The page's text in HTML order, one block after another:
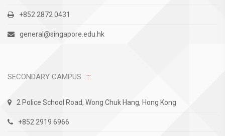
+852 2872 0431
general@singapore.edu.hk
SECONDARY CAMPUS
2 Police School Road, Wong Chuk Hang, Hong Kong
+852 2919 6966